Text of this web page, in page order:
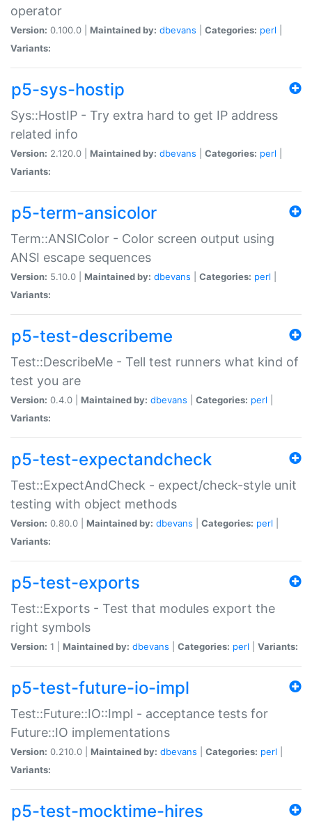
operator
Version: 0.100.0 | Maintained by: dbevans Categories: perl
Variants:
p5-sys-hostip
Sys::HostIP - Try extra hard to get IP address
related info
Version: 2.120.0 | Maintained by: dbevans Categories: perl
Variants:
p5-term-ansicolor
Term::ANSIColor - Color screen output using
ANSI escape sequences
Version: 5.10.0 | Maintained by: dbevans Categories: perl
Variants:
p5-test-describeme
Test::DescribeMe - Tell test runners what kind of
test you are
Version: 0.4.0 | Maintained by: dbevans Categories: perl
Variants:
p5-test-expectandcheck
Test::ExpectAndCheck - expect/check-style unit
testing with object methods
Version: 0.80.0 | Maintained by: dbevans Categories: perl
Variants:
p5-test-exports
Test::Exports - Test that modules export the
right symbols
Version: 1 | Maintained by: dbevans Categories: perl Variants:
p5-test-future-io-impl
Test::Future::IO::Impl - acceptance tests for
Future::IO implementations
Version: 0.210.0 | Maintained by: dbevans Categories: perl
Variants:
p5-test-mocktime-hires